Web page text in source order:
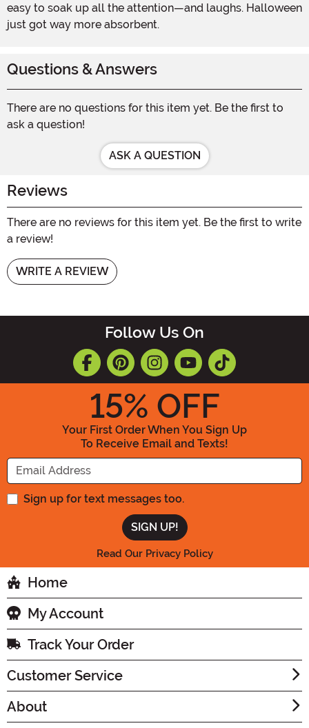
easy to soak up all the attention—and laughs. Halloween
just got way more absorbent.
Questions & Answers
There are no questions for this item yet. Be the first to
ask a question!
ASK A QUESTION
Reviews
There are no reviews for this item yet. Be the first to write
a review!
WRITE A REVIEW
Follow Us On
15% OFF
Your First Order When You Sign Up
To Receive Email and Texts!
Enter your Email Address
Sign up for text messages too.
Read Our Privacy Policy
Home
My Account
Track Your Order
Customer Service
About